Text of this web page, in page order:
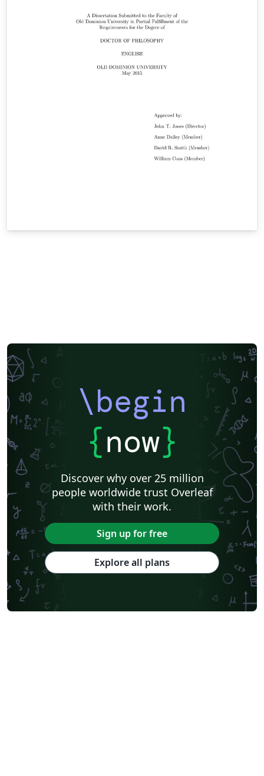
\begin
{now}
Discover why over 25 million
people worldwide trust Overleaf
with their work.
Sign up for free
Explore all plans